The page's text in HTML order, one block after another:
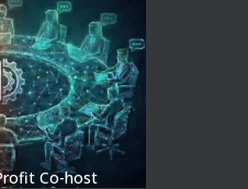
Co-host